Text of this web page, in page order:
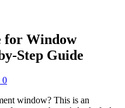
for Window
Step Guide
0
window? This is an